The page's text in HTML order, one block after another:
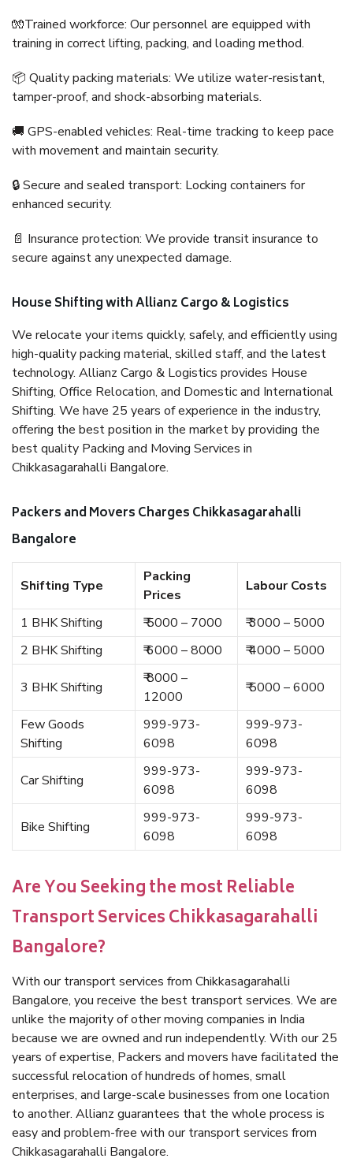
🧤Trained workforce: Our personnel are equipped with
training in correct lifting, packing, and loading method.
📦 Quality packing materials: We utilize water-resistant,
tamper-proof, and shock-absorbing materials.
🚚 GPS-enabled vehicles: Real-time tracking to keep pace
with movement and maintain security.
🔒 Secure and sealed transport: Locking containers for
enhanced security.
📄 Insurance protection: We provide transit insurance to
secure against any unexpected damage.
House Shifting with Allianz Cargo & Logistics
We relocate your items quickly, safely, and efficiently using
high-quality packing material, skilled staff, and the latest
technology. Allianz Cargo & Logistics provides House
Shifting, Office Relocation, and Domestic and International
Shifting. We have 25 years of experience in the industry,
offering the best position in the market by providing the
best quality Packing and Moving Services in
Chikkasagarahalli Bangalore.
Packers and Movers Charges Chikkasagarahalli
Bangalore
Shifting Type
Packing
Prices
Labour Costs
1 BHK Shifting ₹ 5000 – 7000
₹ 3000 – 5000
2 BHK Shifting
₹ 6000 – 8000 ₹ 4000 – 5000
3 BHK Shifting
₹ 8000 –
12000
₹ 5000 – 6000
Few Goods
Shifting
999-973-
6098
999-973-
6098
Car Shifting
999-973-
6098
999-973-
6098
Bike Shifting
999-973-
6098
999-973-
6098
Are You Seeking the most Reliable
Transport Services Chikkasagarahalli
Bangalore?
With our transport services from Chikkasagarahalli
Bangalore, you receive the best transport services. We are
unlike the majority of other moving companies in India
because we are owned and run independently. With our 25
years of expertise, Packers and movers have facilitated the
successful relocation of hundreds of homes, small
enterprises, and large-scale businesses from one location
to another. Allianz guarantees that the whole process is
easy and problem-free with our transport services from
Chikkasagarahalli Bangalore.